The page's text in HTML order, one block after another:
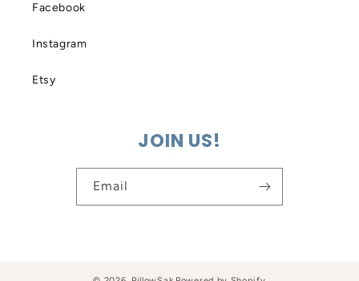
Facebook
Instagram
Etsy
JOIN US!
Email